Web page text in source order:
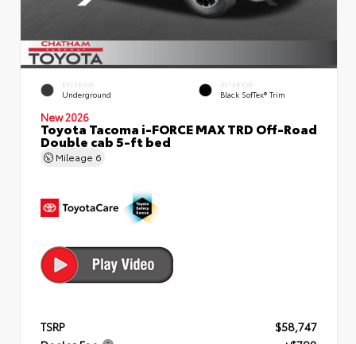
EXTERIOR
Underground
INTERIOR
Black SofTex® Trim
New 2026
Toyota Tacoma i-FORCE MAX TRD Off-Road
Double cab 5-ft bed
Mileage 6
TSRP
$58,747